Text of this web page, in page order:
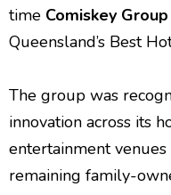
time Comiskey Group
Queensland’s Best
The group was
innovation across its
entertainment
remaining family-